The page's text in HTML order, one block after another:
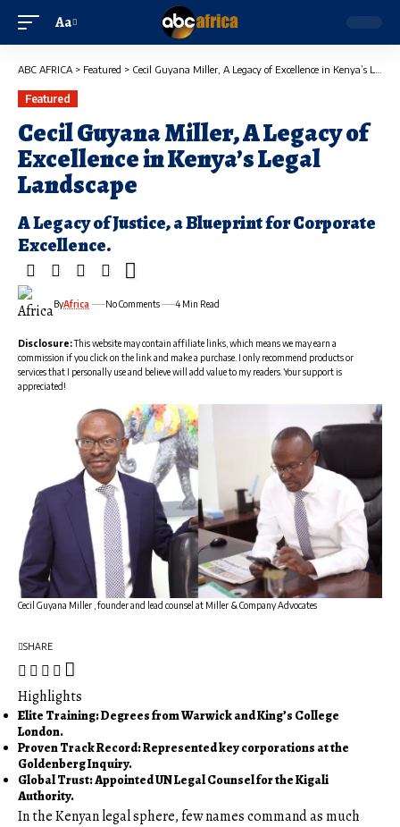
Aa
ABC AFRICA > Featured > Cecil Guyana Miller, A Legacy of Excellence in Kenya’s Legal Landscape
Featured
Cecil Guyana Miller, A Legacy of
Excellence in Kenya’s Legal
Landscape
A Legacy of Justice, a Blueprint for Corporate
Excellence.
ByAfrica No Comments 4 Min Read
Disclosure:This website may contain affiliate links, which means we may earn a
commission if you click on the link and make a purchase. I only recommend products or
services that I personally use and believe will add value to my readers. Your support is
appreciated!
Cecil Guyana Miller , founder and lead counsel at Miller & Company Advocates
SHARE
Highlights
Elite Training: Degrees from Warwick and King’s College
London.
Proven Track Record: Represented key corporations at the
Goldenberg Inquiry.
Global Trust: Appointed UN Legal Counsel for the Kigali
Authority.
In the Kenyan legal sphere, few names command as much